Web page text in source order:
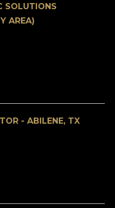
SOLUTIONS
AREA)
- ABILENE, TX